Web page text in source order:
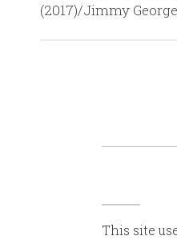
(2017)/Jimmy George
This site